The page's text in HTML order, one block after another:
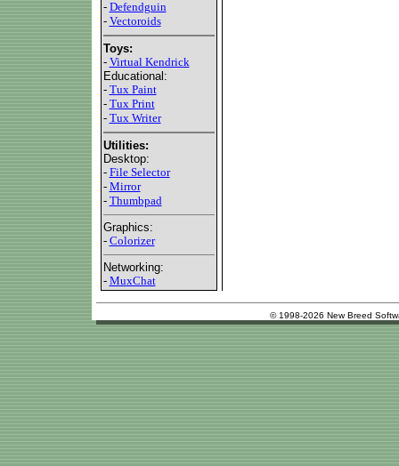
- Defendguin
- Vectoroids
Toys:
- Virtual Kendrick
Educational:
- Tux Paint
- Tux Print
- Tux Writer
Utilities:
Desktop:
- File Selector
- Mirror
- Thumbpad
Graphics:
- Colorizer
Networking:
- MuxChat
© 1998-2026 New Breed